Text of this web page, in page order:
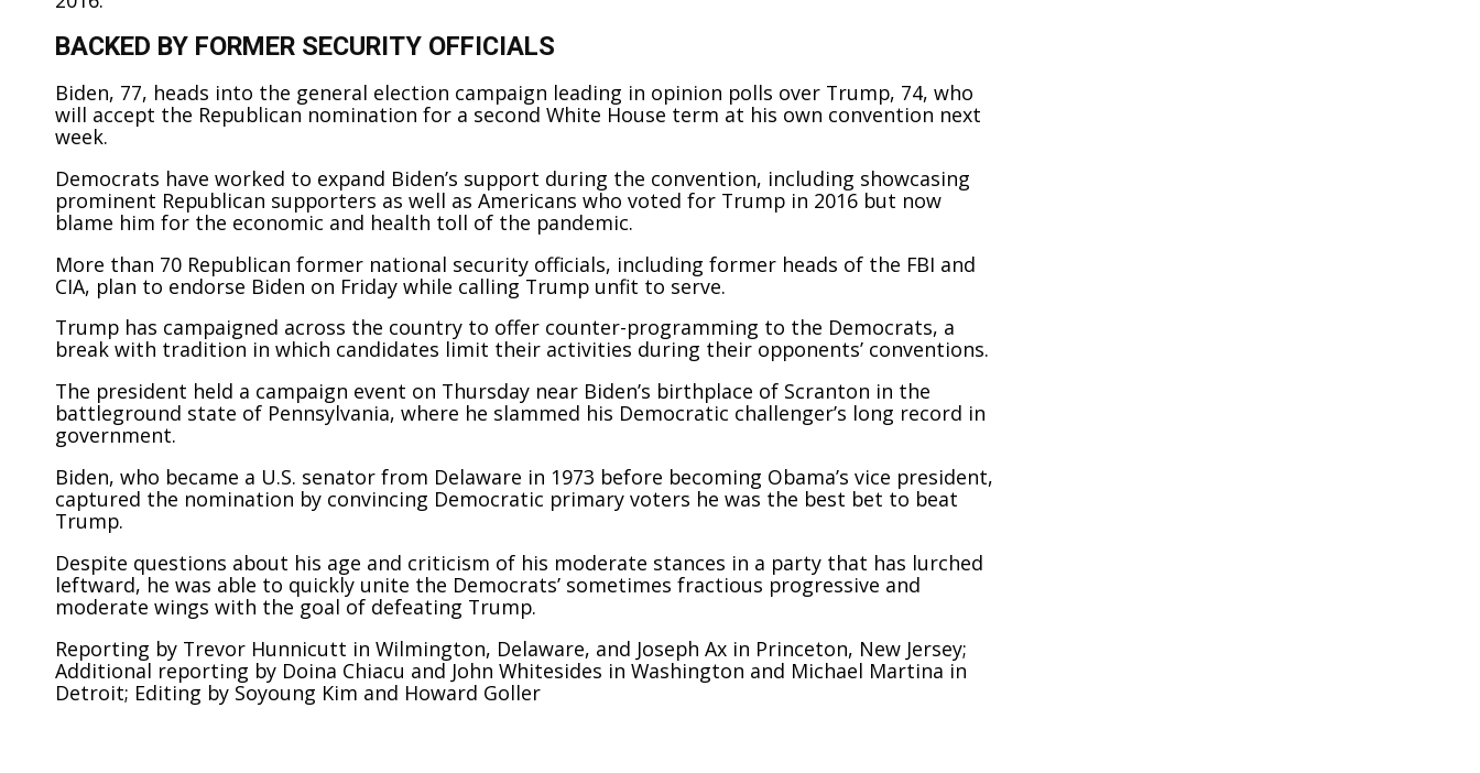
BACKED BY FORMER SECURITY OFFICIALS
Biden, 77, heads into the general election campaign leading in opinion polls over Trump, 74, who
will accept the Republican nomination for a second White House term at his own convention next
week.
Democrats have worked to expand Biden’s support during the convention, including showcasing
prominent Republican supporters as well as Americans who voted for Trump in 2016 but now
blame him for the economic and health toll of the pandemic.
More than 70 Republican former national security officials, including former heads of the FBI and
CIA, plan to endorse Biden on Friday while calling Trump unfit to serve.
Trump has campaigned across the country to offer counter-programming to the Democrats, a
break with tradition in which candidates limit their activities during their opponents’ conventions.
The president held a campaign event on Thursday near Biden’s birthplace of Scranton in the
battleground state of Pennsylvania, where he slammed his Democratic challenger’s long record in
government.
Biden, who became a U.S. senator from Delaware in 1973 before becoming Obama’s vice president,
captured the nomination by convincing Democratic primary voters he was the best bet to beat
Trump.
Despite questions about his age and criticism of his moderate stances in a party that has lurched
leftward, he was able to quickly unite the Democrats’ sometimes fractious progressive and
moderate wings with the goal of defeating Trump.
Reporting by Trevor Hunnicutt in Wilmington, Delaware, and Joseph Ax in Princeton, New Jersey;
Additional reporting by Doina Chiacu and John Whitesides in Washington and Michael Martina in
Detroit; Editing by Soyoung Kim and Howard Goller